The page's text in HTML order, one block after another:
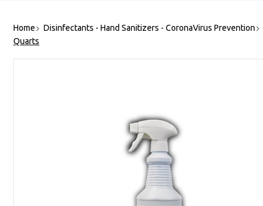
Home Disinfectants - Hand Sanitizers - CoronaVirus Prevention
Quarts